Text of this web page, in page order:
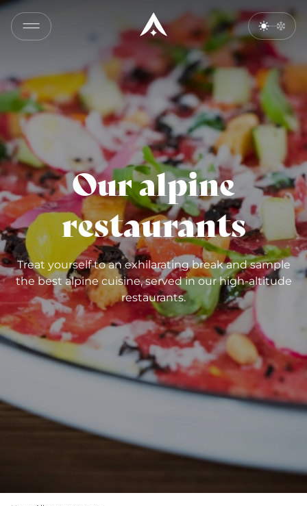
Our alpine
restaurants
Treat yourself to an exhilarating break and sample
the best alpine cuisine, served in our high-altitude
restaurants.